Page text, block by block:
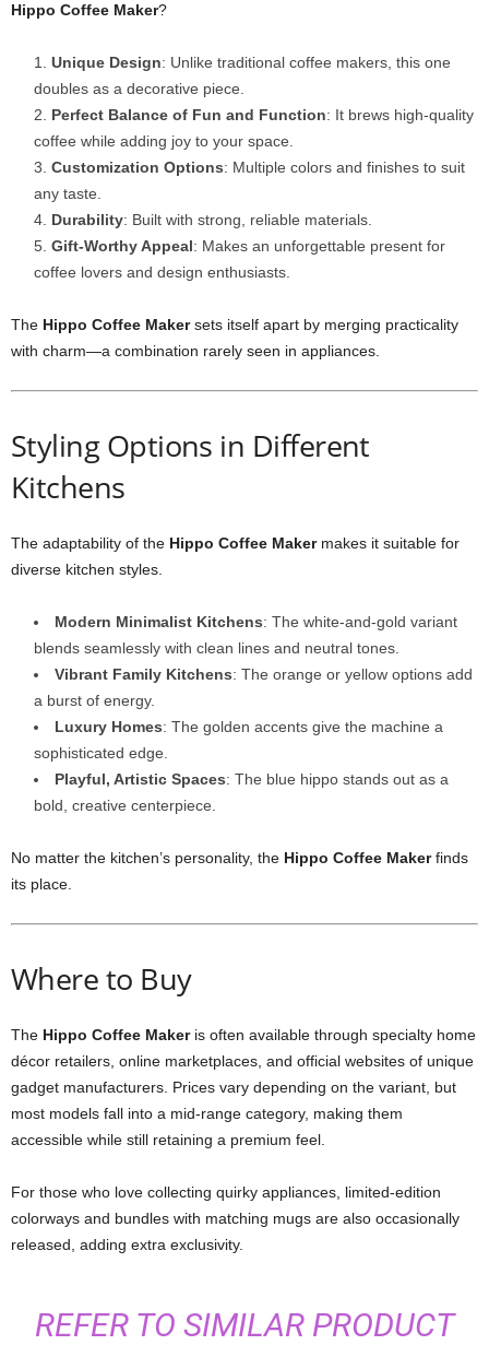
Hippo Coffee Maker?
Unique Design: Unlike traditional coffee makers, this one
doubles as a decorative piece.
Perfect Balance of Fun and Function: It brews high-quality
coffee while adding joy to your space.
Customization Options: Multiple colors and finishes to suit
any taste.
Durability: Built with strong, reliable materials.
Gift-Worthy Appeal: Makes an unforgettable present for
coffee lovers and design enthusiasts.
The Hippo Coffee Makersets itself apart by merging practicality
with charm—a combination rarely seen in appliances.
Styling Options in Different
Kitchens
The adaptability of the Hippo Coffee Makermakes it suitable for
diverse kitchen styles.
Modern Minimalist Kitchens: The white-and-gold variant
blends seamlessly with clean lines and neutral tones.
Vibrant Family Kitchens: The orange or yellow options add
a burst of energy.
Luxury Homes: The golden accents give the machine a
sophisticated edge.
Playful, Artistic Spaces: The blue hippo stands out as a
bold, creative centerpiece.
No matter the kitchen’s personality, the Hippo Coffee Makerfinds
its place.
Where to Buy
The Hippo Coffee Makeris often available through specialty home
décor retailers, online marketplaces, and official websites of unique
gadget manufacturers. Prices vary depending on the variant, but
most models fall into a mid-range category, making them
accessible while still retaining a premium feel.
For those who love collecting quirky appliances, limited-edition
colorways and bundles with matching mugs are also occasionally
released, adding extra exclusivity.
REFER TO SIMILAR PRODUCT